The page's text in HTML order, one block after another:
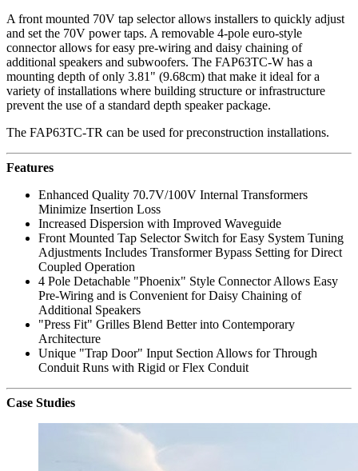
A front mounted 70V tap selector allows installers to quickly adjust
and set the 70V power taps. A removable 4-pole euro-style
connector allows for easy pre-wiring and daisy chaining of
additional speakers and subwoofers. The FAP63TC-W has a
mounting depth of only 3.81" (9.68cm) that make it ideal for a
variety of installations where building structure or infrastructure
prevent the use of a standard depth speaker package.
The FAP63TC-TR can be used for preconstruction installations.
Features
Enhanced Quality 70.7V/100V Internal Transformers
Minimize Insertion Loss
Increased Dispersion with Improved Waveguide
Front Mounted Tap Selector Switch for Easy System Tuning
Adjustments Includes Transformer Bypass Setting for Direct
Coupled Operation
4 Pole Detachable "Phoenix" Style Connector Allows Easy
Pre-Wiring and is Convenient for Daisy Chaining of
Additional Speakers
"Press Fit" Grilles Blend Better into Contemporary
Architecture
Unique "Trap Door" Input Section Allows for Through
Conduit Runs with Rigid or Flex Conduit
Case Studies